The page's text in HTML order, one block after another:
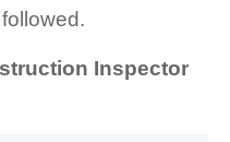
Inspector